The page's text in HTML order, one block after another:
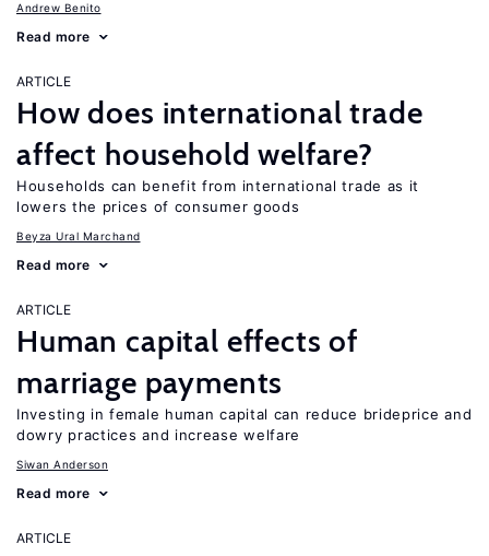
Andrew Benito
Read more
ARTICLE
How does international trade
affect household welfare?
Households can benefit from international trade as it
lowers the prices of consumer goods
Beyza Ural Marchand
Read more
ARTICLE
Human capital effects of
marriage payments
Investing in female human capital can reduce brideprice and
dowry practices and increase welfare
Siwan Anderson
Read more
ARTICLE